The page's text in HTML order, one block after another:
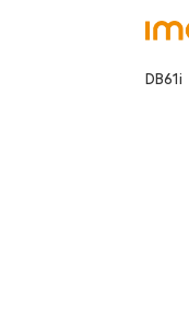
DB61i